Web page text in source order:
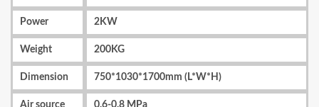
Power 2KW
Weight 200KG
Dimension 750*1030*1700mm (L*W*H)
Air source 0.6-0.8 MPa